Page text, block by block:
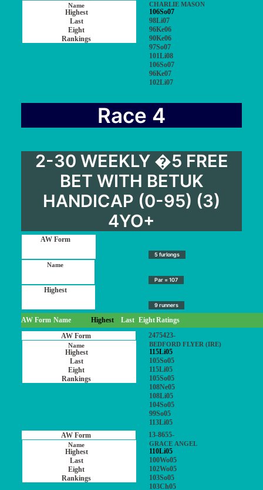
CHARLIE MASON
106So07
98Li07
96Ke06
90Ke06
97So07
101Li08
106So07
96Ke07
102Li07
Race 4
2-30 WEEKLY �5 FREE
BET WITH BETUK
HANDICAP (0-95) (3)
4YO+
5 furlongs
Par = 107
9 runners
AW Form Name Highest Last EightRatings
2475423-
BEDFORD FLYER (IRE)
115Li05
105So05
115Li05
105So05
108Ne05
108Li05
104So05
99So05
113Li05
13-8655-
GRACE ANGEL
110Li05
100Wo05
102Wo05
103So05
103Ch05